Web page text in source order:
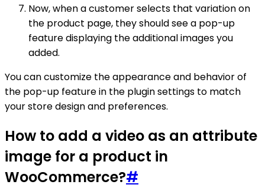
Now, when a customer selects that variation on
the product page, they should see a pop-up
feature displaying the additional images you
added.
You can customize the appearance and behavior of
the pop-up feature in the plugin settings to match
your store design and preferences.
How to add a video as an attribute
image for a product in
WooCommerce?#